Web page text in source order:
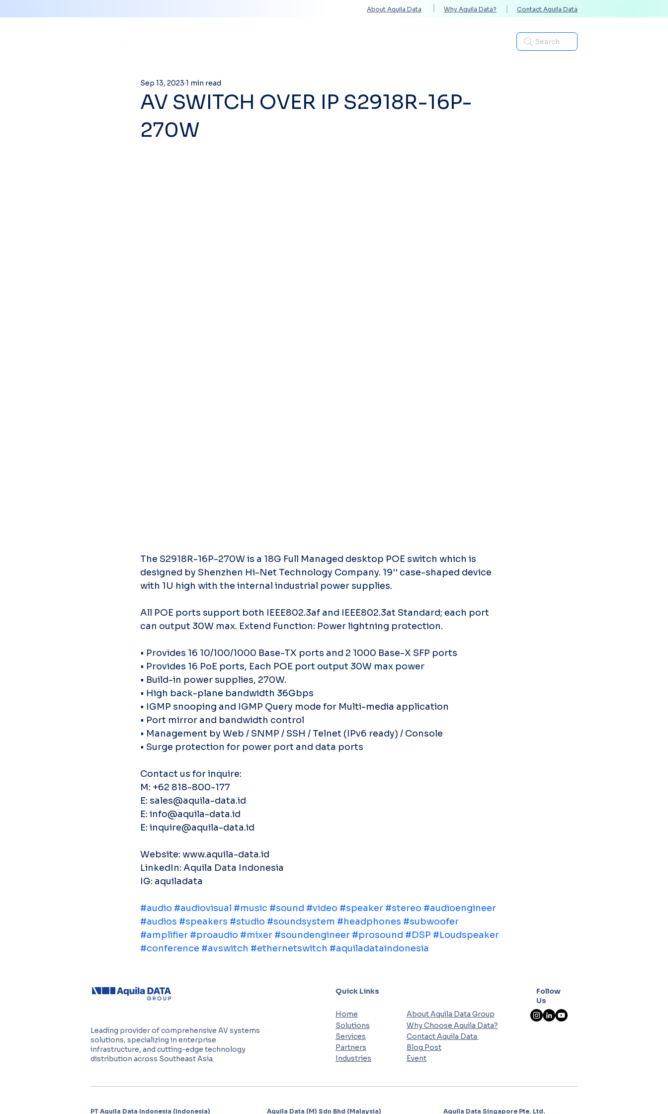
About Aquila Data Why Aquila Data? Contact Aquila Data
Search
AV SWITCH OVER IP S2918R-16P-
270W
Sep 13, 2023 1 min read
The S2918R-16P-270W is a 18G Full Managed desktop POE switch which is
designed by Shenzhen Hi-Net Technology Company. 19'' case-shaped device
with 1U high with the internal industrial power supplies.
All POE ports support both IEEE802.3af and IEEE802.3at Standard; each port
can output 30W max. Extend Function: Power lightning protection.
• Provides 16 10/100/1000 Base-TX ports and 2 1000 Base-X SFP ports
• Provides 16 PoE ports, Each POE port output 30W max power
• Build-in power supplies, 270W.
• High back-plane bandwidth 36Gbps
• IGMP snooping and IGMP Query mode for Multi-media application
• Port mirror and bandwidth control
• Management by Web / SNMP / SSH / Telnet (IPv6 ready) / Console
• Surge protection for power port and data ports
Contact us for inquire:
M: +62 818-800-177
E: sales@aquila-data.id
E: info@aquila-data.id
E: inquire@aquila-data.id
Website: www.aquila-data.id
LinkedIn: Aquila Data Indonesia
IG: aquiladata
#audio #audiovisual #music #sound #video #speaker #stereo #audioengineer
#audios #speakers #studio #soundsystem #headphones #subwoofer
#amplifier #proaudio #mixer #soundengineer #prosound #DSP #Loudspeaker
#conference #avswitch #ethernetswitch #aquiladataindonesia
Leading provider of comprehensive AV systems
solutions, specializing in enterprise
infrastructure, and cutting-edge technology
distribution across Southeast Asia.
Quick Links
Home
Solutions
Services
Partners
Industries
Follow
Us
About Aquila Data Group
Why Choose Aquila Data?
Contact Aquila Data
Blog Post
Event
PT Aquila Data Indonesia (Indonesia) Aquila Data (M) Sdn Bhd (Malaysia) Aquila Data Singapore Pte. Ltd.